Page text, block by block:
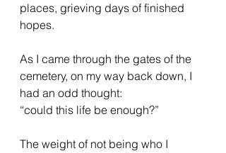
places, grieving days of finished
hopes.
As I came through the gates of the
cemetery, on my way back down, I
had an odd thought:
“could this life be enough?”
The weight of not being who I